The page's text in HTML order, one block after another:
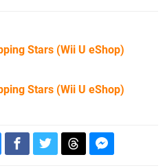
Stars (Wii U eShop)
Stars (Wii U eShop)